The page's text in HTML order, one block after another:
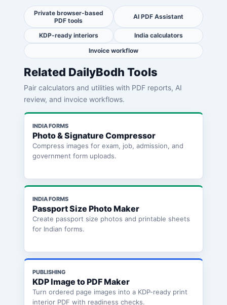
Private browser-based
PDF tools
AI PDF Assistant
KDP-ready interiors
India calculators
Invoice workflow
Related DailyBodh Tools
Pair calculators and utilities with PDF reports, AI
review, and invoice workflows.
INDIA FORMS
Photo & Signature Compressor
Compress images for exam, job, admission, and
government form uploads.
INDIA FORMS
Passport Size Photo Maker
Create passport size photos and printable sheets
for Indian forms.
PUBLISHING
KDP Image to PDF Maker
Turn ordered page images into a KDP-ready print
interior PDF with readiness checks.